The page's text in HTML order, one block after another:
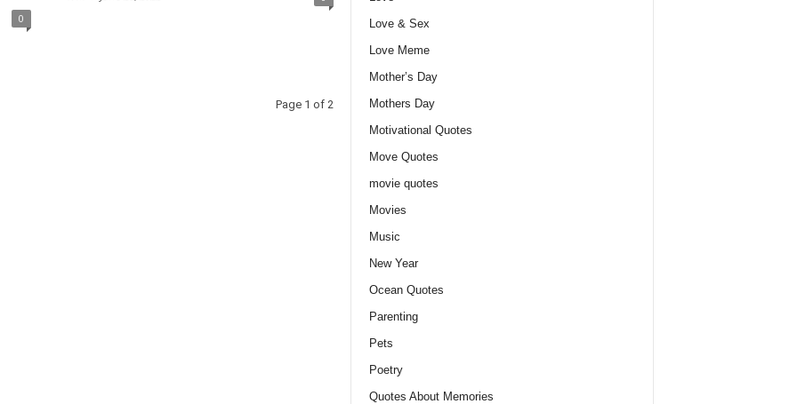
0
Page 1 of 2
Love & Sex
Love Meme
Mother’s Day
Mothers Day
Motivational Quotes
Move Quotes
movie quotes
Movies
Music
New Year
Ocean Quotes
Parenting
Pets
Poetry
Quotes About Memories